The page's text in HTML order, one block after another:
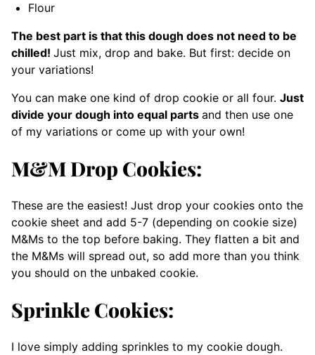
Flour
The best part is that this dough does not need to be
chilled! Just mix, drop and bake. But first: decide on
your variations!
You can make one kind of drop cookie or all four. Just
divide your dough into equal parts and then use one
of my variations or come up with your own!
M&M Drop Cookies:
These are the easiest! Just drop your cookies onto the
cookie sheet and add 5-7 (depending on cookie size)
M&Ms to the top before baking. They flatten a bit and
the M&Ms will spread out, so add more than you think
you should on the unbaked cookie.
Sprinkle Cookies:
I love simply adding sprinkles to my cookie dough.